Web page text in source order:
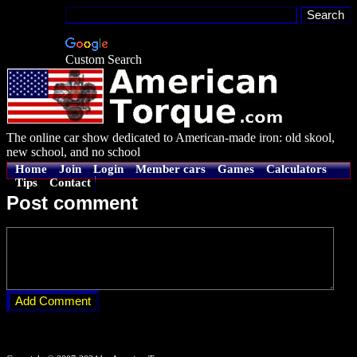
Custom Search
The online car show dedicated to American-made iron: old skool,
new school, and no school
Home Join Login Member cars Games
Calculators
Tips
Contact
Post comment